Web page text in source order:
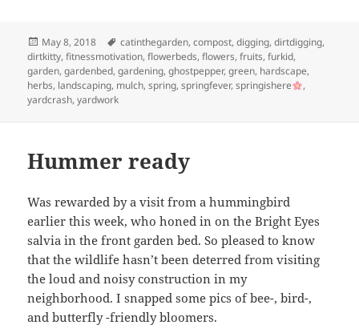
Posted
on
May 8, 2018 Tags
catinthegarden,compost,digging,dirtdigging,
dirtkitty,fitnessmotivation,flowerbeds,flowers,fruits,furkid,
garden,gardenbed,gardening,ghostpepper,green, hardscape,
herbs, landscaping, mulch,spring,springfever,springishere
,
yardcrash,yardwork
Hummer ready
Was rewarded by a visit from a hummingbird
earlier this week, who honed in on the Bright Eyes
salvia in the front garden bed. So pleased to know
that the wildlife hasn’t been deterred from visiting
the loud and noisy construction in my
neighborhood. I snapped some pics of bee-, bird-,
and butterfly -friendly bloomers.